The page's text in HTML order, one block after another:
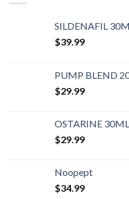
SILDENAFIL
$39.99
PUMP BLEND
$29.99
OSTARINE
$29.99
Noopept
$34.99